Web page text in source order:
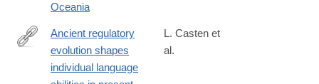
Oceania
https://www.science.org/doi/10.1126/sciadv.aed5260
Ancient regulatory
evolution shapes
individual language
L. Casten et
al.